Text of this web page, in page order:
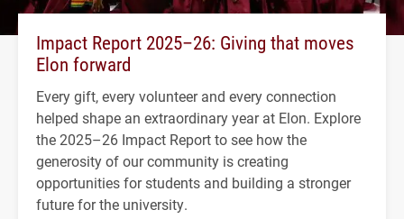
Impact Report 2025–26: Giving that moves
Elon forward
Every gift, every volunteer and every connection
helped shape an extraordinary year at Elon. Explore
the 2025–26 Impact Report to see how the
generosity of our community is creating
opportunities for students and building a stronger
future for the university.